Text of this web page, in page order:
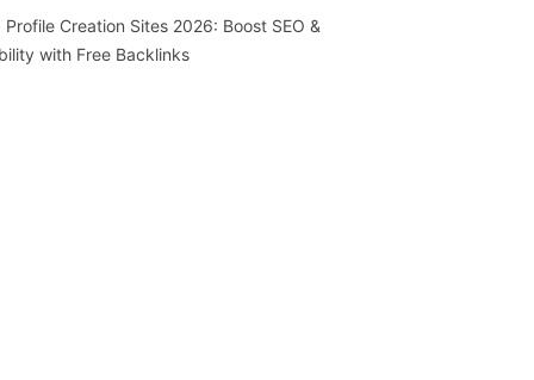
Profile Creation Sites 2026: Boost SEO &
with Free Backlinks